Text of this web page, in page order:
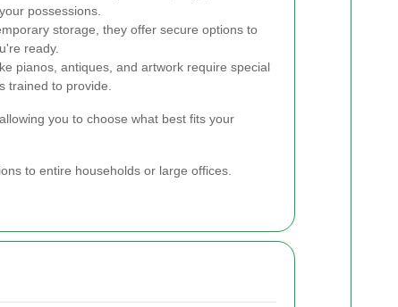
possessions.
storage, they offer secure options to
ready.
pianos, antiques, and artwork require special
trained to provide.
you to choose what best fits your
to entire households or large offices.